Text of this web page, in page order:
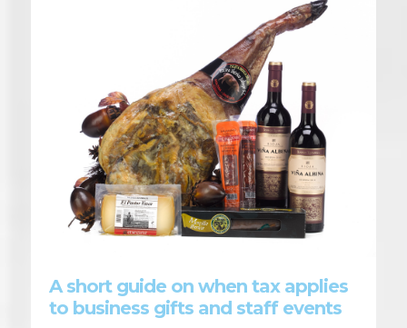
A short guide on when tax applies
to business gifts and staff events